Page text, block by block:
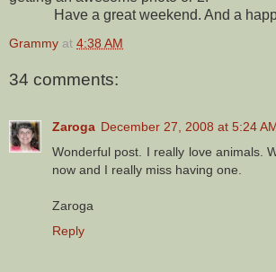
Have a great weekend. And a
Grammy at 4:38 AM
34 comments:
Zaroga December 27, 2008 at 5:24
Wonderful post. I really love animals.
now and I really miss having one.
Zaroga
Reply